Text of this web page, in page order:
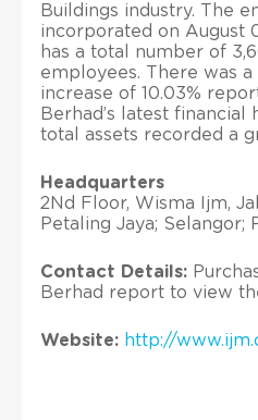
Buildings industry. The
incorporated on August
has a total number of
employees. There was
increase of 10.03%
Berhad’s latest financial
total assets recorded a
Headquarters
2Nd Floor, Wisma Ijm,
Petaling Jaya; Selangor;
Contact Details:
Berhad report to view
Website: http://